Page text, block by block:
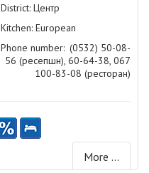
District: Центр
Kitchen: European
Phone number: (0532) 50-08-
56 (ресепшн), 60-64-38, 067
100-83-08 (ресторан)
More ...